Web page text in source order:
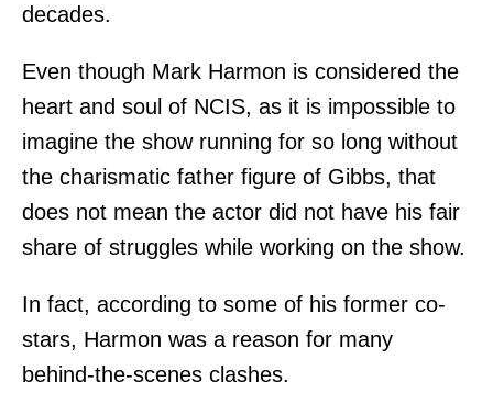
decades.
Even though Mark Harmon is considered the
heart and soul of NCIS, as it is impossible to
imagine the show running for so long without
the charismatic father figure of Gibbs, that
does not mean the actor did not have his fair
share of struggles while working on the show.
In fact, according to some of his former co-
stars, Harmon was a reason for many
behind-the-scenes clashes.